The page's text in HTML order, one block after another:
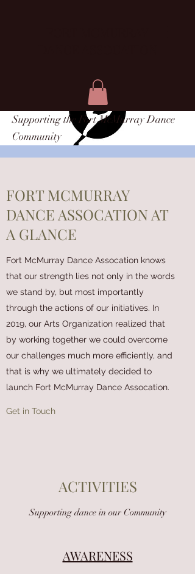
Supporting the Fort McMurray Dance
Community
FORT MCMURRAY
DANCE ASSOCATION AT
A GLANCE
Fort McMurray Dance Assocation knows
that our strength lies not only in the words
we stand by, but most importantly
through the actions of our initiatives. In
2019, our Arts Organization realized that
by working together we could overcome
our challenges much more efficiently, and
that is why we ultimately decided to
launch Fort McMurray Dance Assocation.
Get in Touch
ACTIVITIES
Supporting dance in our Community
AWARENESS